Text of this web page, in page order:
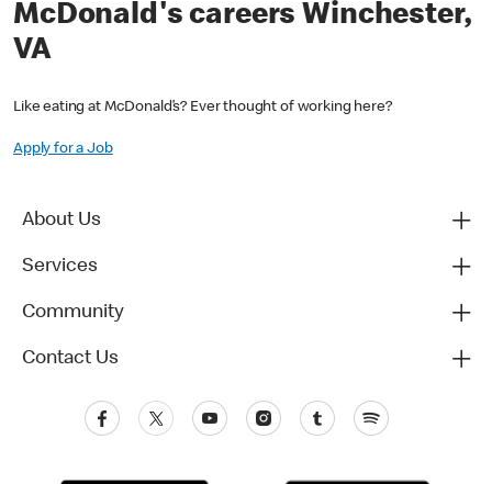
McDonald's careers Winchester,
VA
Like eating at McDonald’s? Ever thought of working here?
Apply for a Job
About Us
Services
Community
Contact Us